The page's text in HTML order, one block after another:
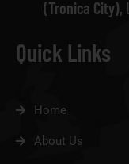
(Tronica City),
Quick Links
Home
About Us